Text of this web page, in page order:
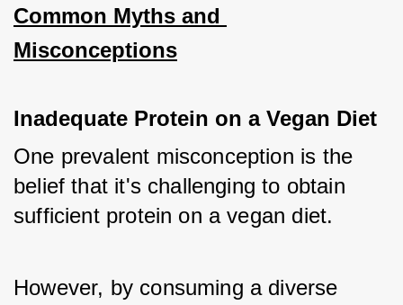
Common Myths and
Misconceptions
Inadequate Protein on a Vegan Diet
One prevalent misconception is the
belief that it's challenging to obtain
sufficient protein on a vegan diet.
However, by consuming a diverse